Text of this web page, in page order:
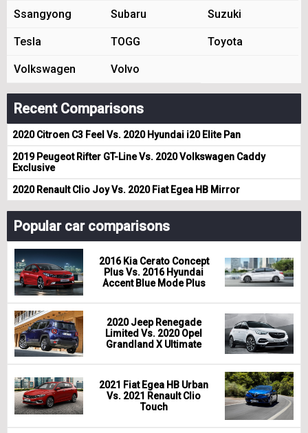
Ssangyong Subaru Suzuki
Tesla TOGG Toyota
Volkswagen Volvo
Recent Comparisons
2020 Citroen C3 Feel Vs. 2020 Hyundai i20 Elite Pan
2019 Peugeot Rifter GT-Line Vs. 2020 Volkswagen Caddy
Exclusive
2020 Renault Clio Joy Vs. 2020 Fiat Egea HB Mirror
Popular car comparisons
2016 Kia Cerato Concept
Plus Vs. 2016 Hyundai
Accent Blue Mode Plus
2020 Jeep Renegade
Limited Vs. 2020 Opel
Grandland X Ultimate
2021 Fiat Egea HB Urban
Vs. 2021 Renault Clio
Touch